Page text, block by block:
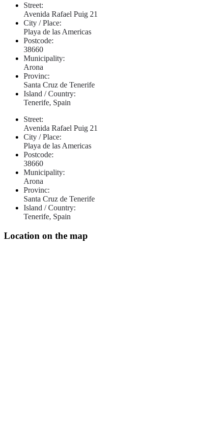
Street:
Avenida Rafael Puig 21
City / Place:
Playa de las Americas
Postcode:
38660
Municipality:
Arona
Provinc:
Santa Cruz de Tenerife
Island / Country:
Tenerife, Spain
Street:
Avenida Rafael Puig 21
City / Place:
Playa de las Americas
Postcode:
38660
Municipality:
Arona
Provinc:
Santa Cruz de Tenerife
Island / Country:
Tenerife, Spain
Location on the map